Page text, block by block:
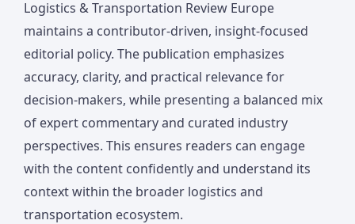
Logistics & Transportation Review Europe
maintains a contributor-driven, insight-focused
editorial policy. The publication emphasizes
accuracy, clarity, and practical relevance for
decision-makers, while presenting a balanced mix
of expert commentary and curated industry
perspectives. This ensures readers can engage
with the content confidently and understand its
context within the broader logistics and
transportation ecosystem.